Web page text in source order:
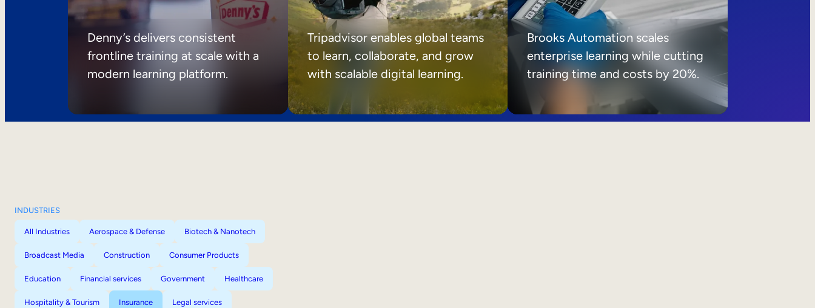
Denny’s delivers consistent
frontline training at scale with a
modern learning platform.
Tripadvisor enables global teams
to learn, collaborate, and grow
with scalable digital learning.
Brooks Automation scales
enterprise learning while cutting
training time and costs by 20%.
INDUSTRIES
All Industries Aerospace & Defense Biotech & Nanotech
Broadcast Media Construction Consumer Products
Education Financial services Government Healthcare
Hospitality & Tourism Insurance Legal services